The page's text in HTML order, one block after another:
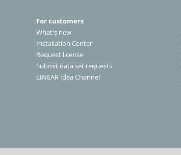
For customers
What's new
Installation Center
Request license
Submit data set requests
LINEAR Idea Channel